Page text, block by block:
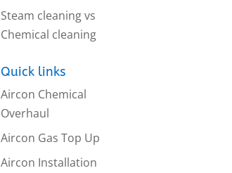
Steam cleaning vs
Chemical cleaning
Quick links
Aircon Chemical
Overhaul
Aircon Gas Top Up
Aircon Installation